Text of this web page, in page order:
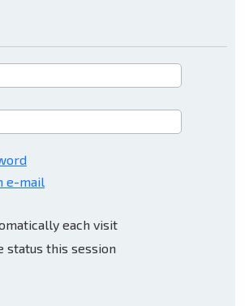
e-mail
each visit
status this session